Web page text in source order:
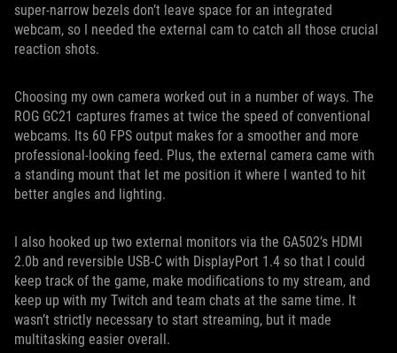
super-narrow bezels don’t leave space for an integrated
webcam, so I needed the external cam to catch all those crucial
reaction shots.
Choosing my own camera worked out in a number of ways. The
ROG GC21 captures frames at twice the speed of conventional
webcams. Its 60 FPS output makes for a smoother and more
professional-looking feed. Plus, the external camera came with
a standing mount that let me position it where I wanted to hit
better angles and lighting.
I also hooked up two external monitors via the GA502’s HDMI
2.0b and reversible USB-C with DisplayPort 1.4 so that I could
keep track of the game, make modifications to my stream, and
keep up with my Twitch and team chats at the same time. It
wasn’t strictly necessary to start streaming, but it made
multitasking easier overall.